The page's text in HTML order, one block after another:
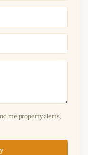
me property alerts,